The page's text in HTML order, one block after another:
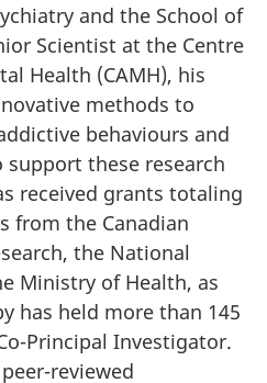
and the School of
Scientist at the Centre
Health (CAMH), his
methods to
behaviours and
these research
received grants totaling
from the Canadian
the National
Ministry of Health, as
has held more than 145
Principal Investigator.
reviewed